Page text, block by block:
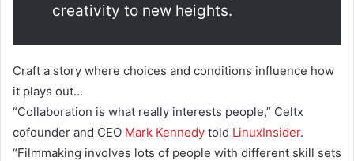
creativity to new heights.
Craft a story where choices and conditions influence how
it plays out…
“Collaboration is what really interests people,” Celtx
cofounder and CEO Mark Kennedy told LinuxInsider.
“Filmmaking involves lots of people with different skill sets